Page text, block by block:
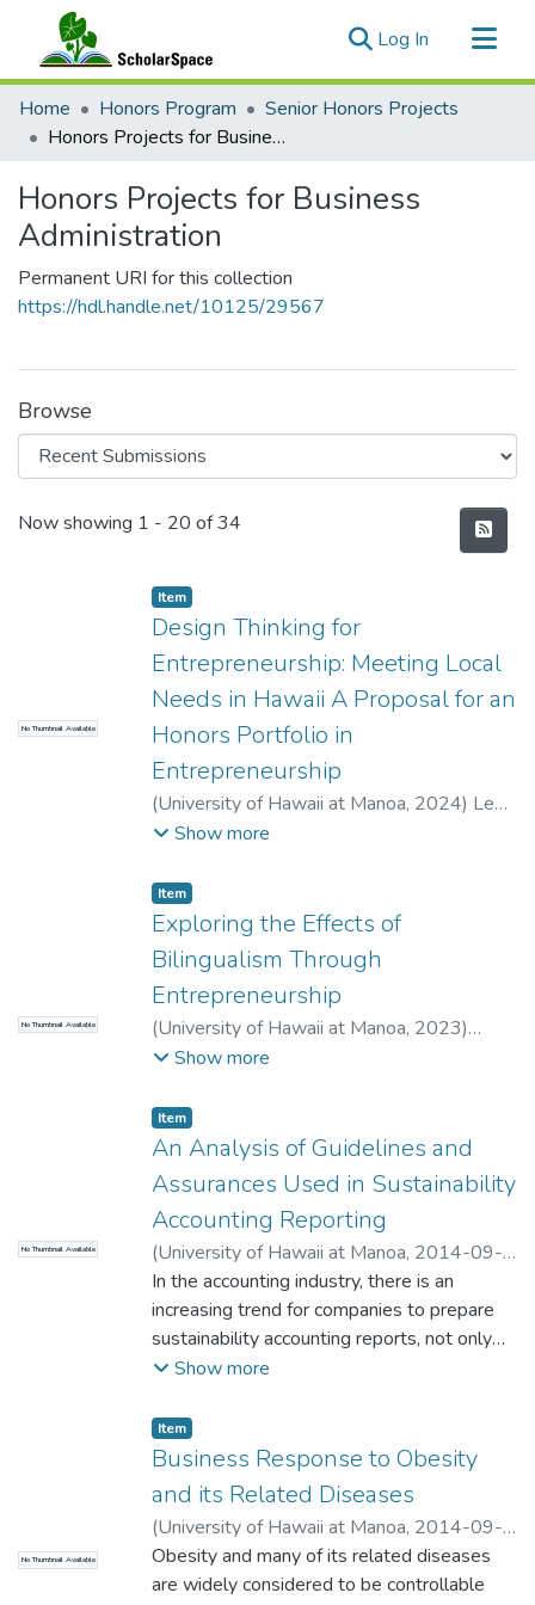
Log In (current)
Communities & Collections
All of ScholarSpace
Home Honors Program
Senior Honors Projects
Honors Projects for Business Administration
Honors Projects for Business
Administration
Permanent URI for this collection
https://hdl.handle.net/10125/29567
Browse
Recent Submissions
Now showing 1 - 20 of 34
No Thumbnail Available
Item type:
Item,
Design Thinking for
Entrepreneurship: Meeting Local
Needs in Hawaii A Proposal for an
Honors Portfolio in
Entrepreneurship
(University of Hawaii at Manoa, 2024) Lee,
Quentin;Holden, Kelly
Show more
No Thumbnail Available
Item type:
Item,
Exploring the Effects of
Bilingualism Through
Entrepreneurship
(University of Hawaii at Manoa, 2023)
Wielgus, Jessica
Show more
No Thumbnail Available
Item type:
Item,
An Analysis of Guidelines and
Assurances Used in Sustainability
Accounting Reporting
(University of Hawaii at Manoa, 2014-09-
26)Wong, Hoi Yan;Yang, David ;Business
Administration
In the accounting industry, there is an
increasing trend for companies to prepare
sustainability accounting reports, not only
financial reports, to fulfill the needs of
financial information about a company’s
financial performance and follow generally
accepted accounting principles (GAAP),
which are adhered to by the accounting
profession. Sustainability accounting reports
present information about three main topics
– profit, planet, and people; however, there
Show more
No Thumbnail Available
Item type:
Item,
Business Response to Obesity
and its Related Diseases
(University of Hawaii at Manoa, 2014-09-
26)Sheeks, Devin;Bhawuk, Dharm;
Business Administration
Obesity and many of its related diseases
are widely considered to be controllable